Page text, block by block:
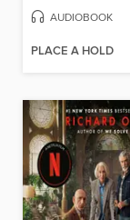
AUDIOBOOK
PLACE A HOLD